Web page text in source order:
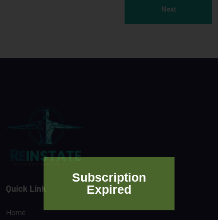
Next
Quick Link
Home
Subscription
Expired